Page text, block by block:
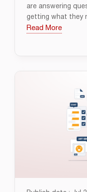
are answering
getting what they
Read More